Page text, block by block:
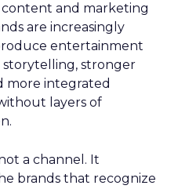
and marketing
are increasingly
entertainment
stronger
more integrated
layers of
a channel. It
brands that recognize